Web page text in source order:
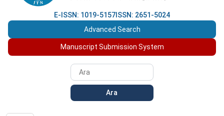
E-ISSN: 1019-5157 ISSN: 2651-5024
Advanced Search
Manuscript Submission System
Ara